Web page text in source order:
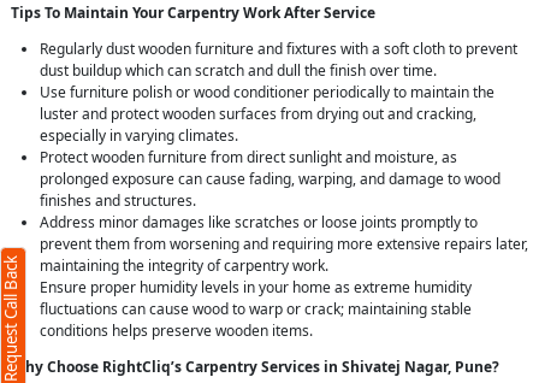
Tips To Maintain Your Carpentry Work After Service
Regularly dust wooden furniture and fixtures with a soft cloth to prevent
dust buildup which can scratch and dull the finish over time.
Use furniture polish or wood conditioner periodically to maintain the
luster and protect wooden surfaces from drying out and cracking,
especially in varying climates.
Protect wooden furniture from direct sunlight and moisture, as
prolonged exposure can cause fading, warping, and damage to wood
finishes and structures.
Address minor damages like scratches or loose joints promptly to
prevent them from worsening and requiring more extensive repairs later,
maintaining the integrity of carpentry work.
Ensure proper humidity levels in your home as extreme humidity
fluctuations can cause wood to warp or crack; maintaining stable
conditions helps preserve wooden items.
Why Choose RightCliq’s Carpentry Services in Shivatej Nagar, Pune?
Request Call Back